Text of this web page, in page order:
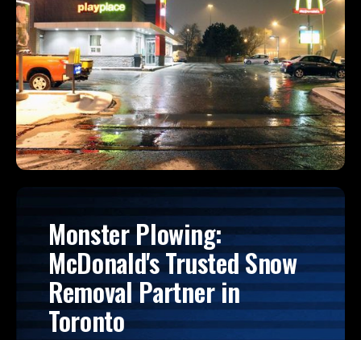
Monster Plowing:
McDonald's Trusted Snow
Removal Partner in
Toronto